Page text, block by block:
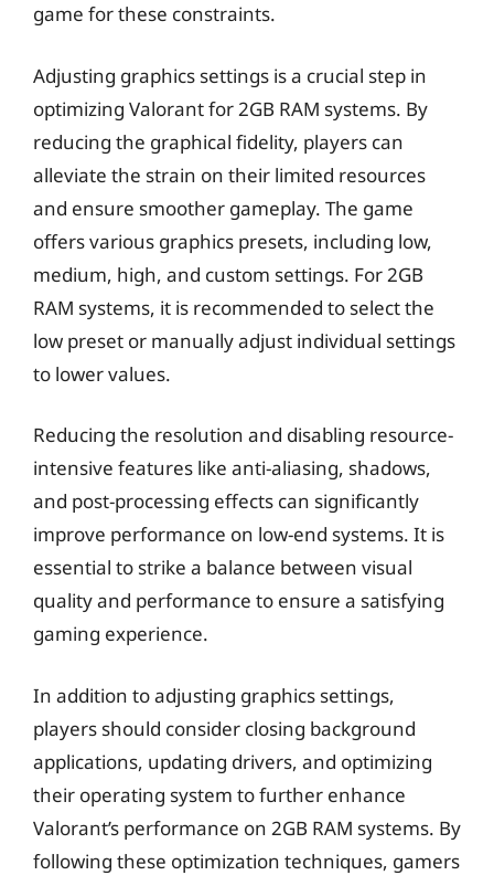
game for these constraints.
Adjusting graphics settings is a crucial step in
optimizing Valorant for 2GB RAM systems. By
reducing the graphical fidelity, players can
alleviate the strain on their limited resources
and ensure smoother gameplay. The game
offers various graphics presets, including low,
medium, high, and custom settings. For 2GB
RAM systems, it is recommended to select the
low preset or manually adjust individual settings
to lower values.
Reducing the resolution and disabling resource-
intensive features like anti-aliasing, shadows,
and post-processing effects can significantly
improve performance on low-end systems. It is
essential to strike a balance between visual
quality and performance to ensure a satisfying
gaming experience.
In addition to adjusting graphics settings,
players should consider closing background
applications, updating drivers, and optimizing
their operating system to further enhance
Valorant’s performance on 2GB RAM systems. By
following these optimization techniques, gamers